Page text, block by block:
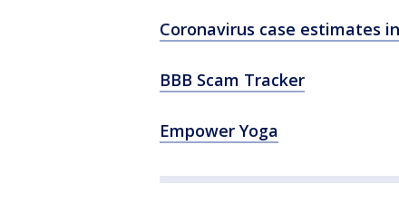
Coronavirus case estimates
BBB Scam Tracker
Empower Yoga